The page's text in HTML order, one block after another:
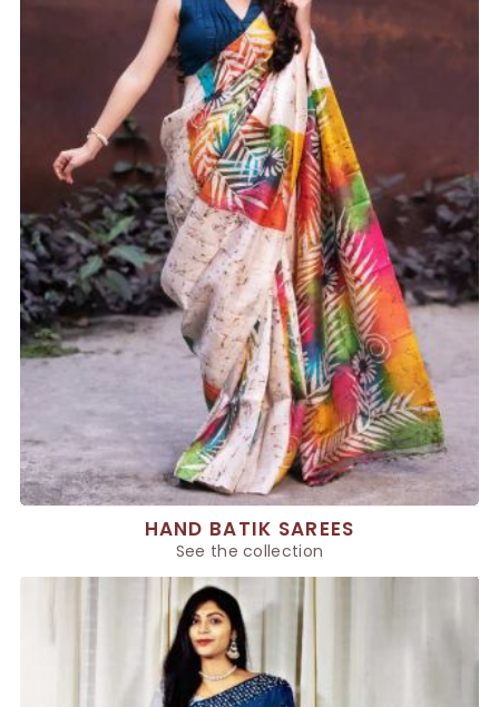
HAND BATIK SAREES
See the collection